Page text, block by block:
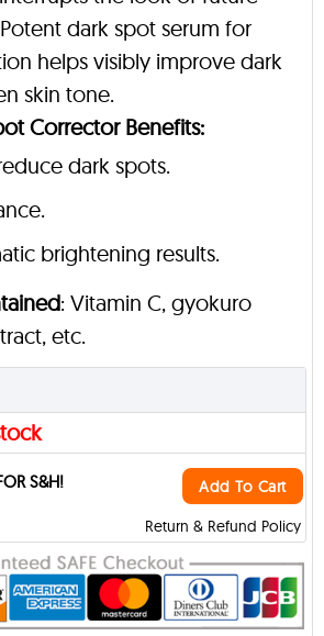
dark spot serum for
helps visibly improve dark
skin tone.
Corrector Benefits:
dark spots.
brightening results.
: Vitamin C, gyokuro
etc.
Return & Refund Policy
S&H! Add To Cart